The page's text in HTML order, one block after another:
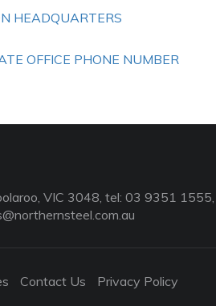
HEADQUARTERS
OFFICE PHONE NUMBER
VIC 3048, tel: 03 9351 1555,
Contact Us Privacy Policy